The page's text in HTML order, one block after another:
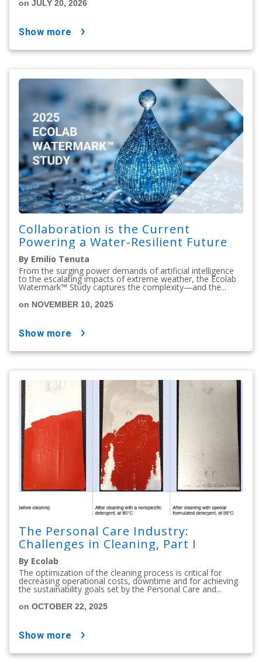
on JULY 20, 2026
show more
Collaboration is the Current
Powering a Water-Resilient Future
By Emilio Tenuta
From the surging power demands of artificial intelligence
to the escalating impacts of extreme weather, the Ecolab
Watermark™ Study captures the complexity—and the...
on NOVEMBER 10, 2025
show more
The Personal Care Industry:
Challenges in Cleaning, Part I
By Ecolab
The optimization of the cleaning process is critical for
decreasing operational costs, downtime and for achieving
the sustainability goals set by the Personal Care and...
on OCTOBER 22, 2025
show more